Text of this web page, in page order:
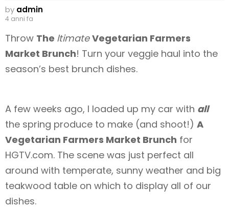
by admin
4 anni fa
Throw The ltimateVegetarian Farmers
Market Brunch! Turn your veggie haul into the
season’s best brunch dishes.
A few weeks ago, I loaded up my car with all
the spring produce to make (and shoot!) A
Vegetarian Farmers Market Brunch for
HGTV.com. The scene was just perfect all
around with temperate, sunny weather and big
teakwood table on which to display all of our
dishes.